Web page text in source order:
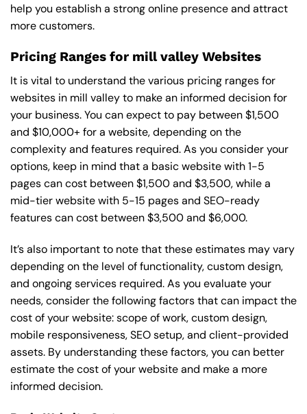
help you establish a strong online presence and attract
more customers.
Pricing Ranges for mill valley Websites
It is vital to understand the various pricing ranges for
websites in mill valley to make an informed decision for
your business. You can expect to pay between $1,500
and $10,000+ for a website, depending on the
complexity and features required. As you consider your
options, keep in mind that a basic website with 1-5
pages can cost between $1,500 and $3,500, while a
mid-tier website with 5-15 pages and SEO-ready
features can cost between $3,500 and $6,000.
It’s also important to note that these estimates may vary
depending on the level of functionality, custom design,
and ongoing services required. As you evaluate your
needs, consider the following factors that can impact the
cost of your website: scope of work, custom design,
mobile responsiveness, SEO setup, and client-provided
assets. By understanding these factors, you can better
estimate the cost of your website and make a more
informed decision.